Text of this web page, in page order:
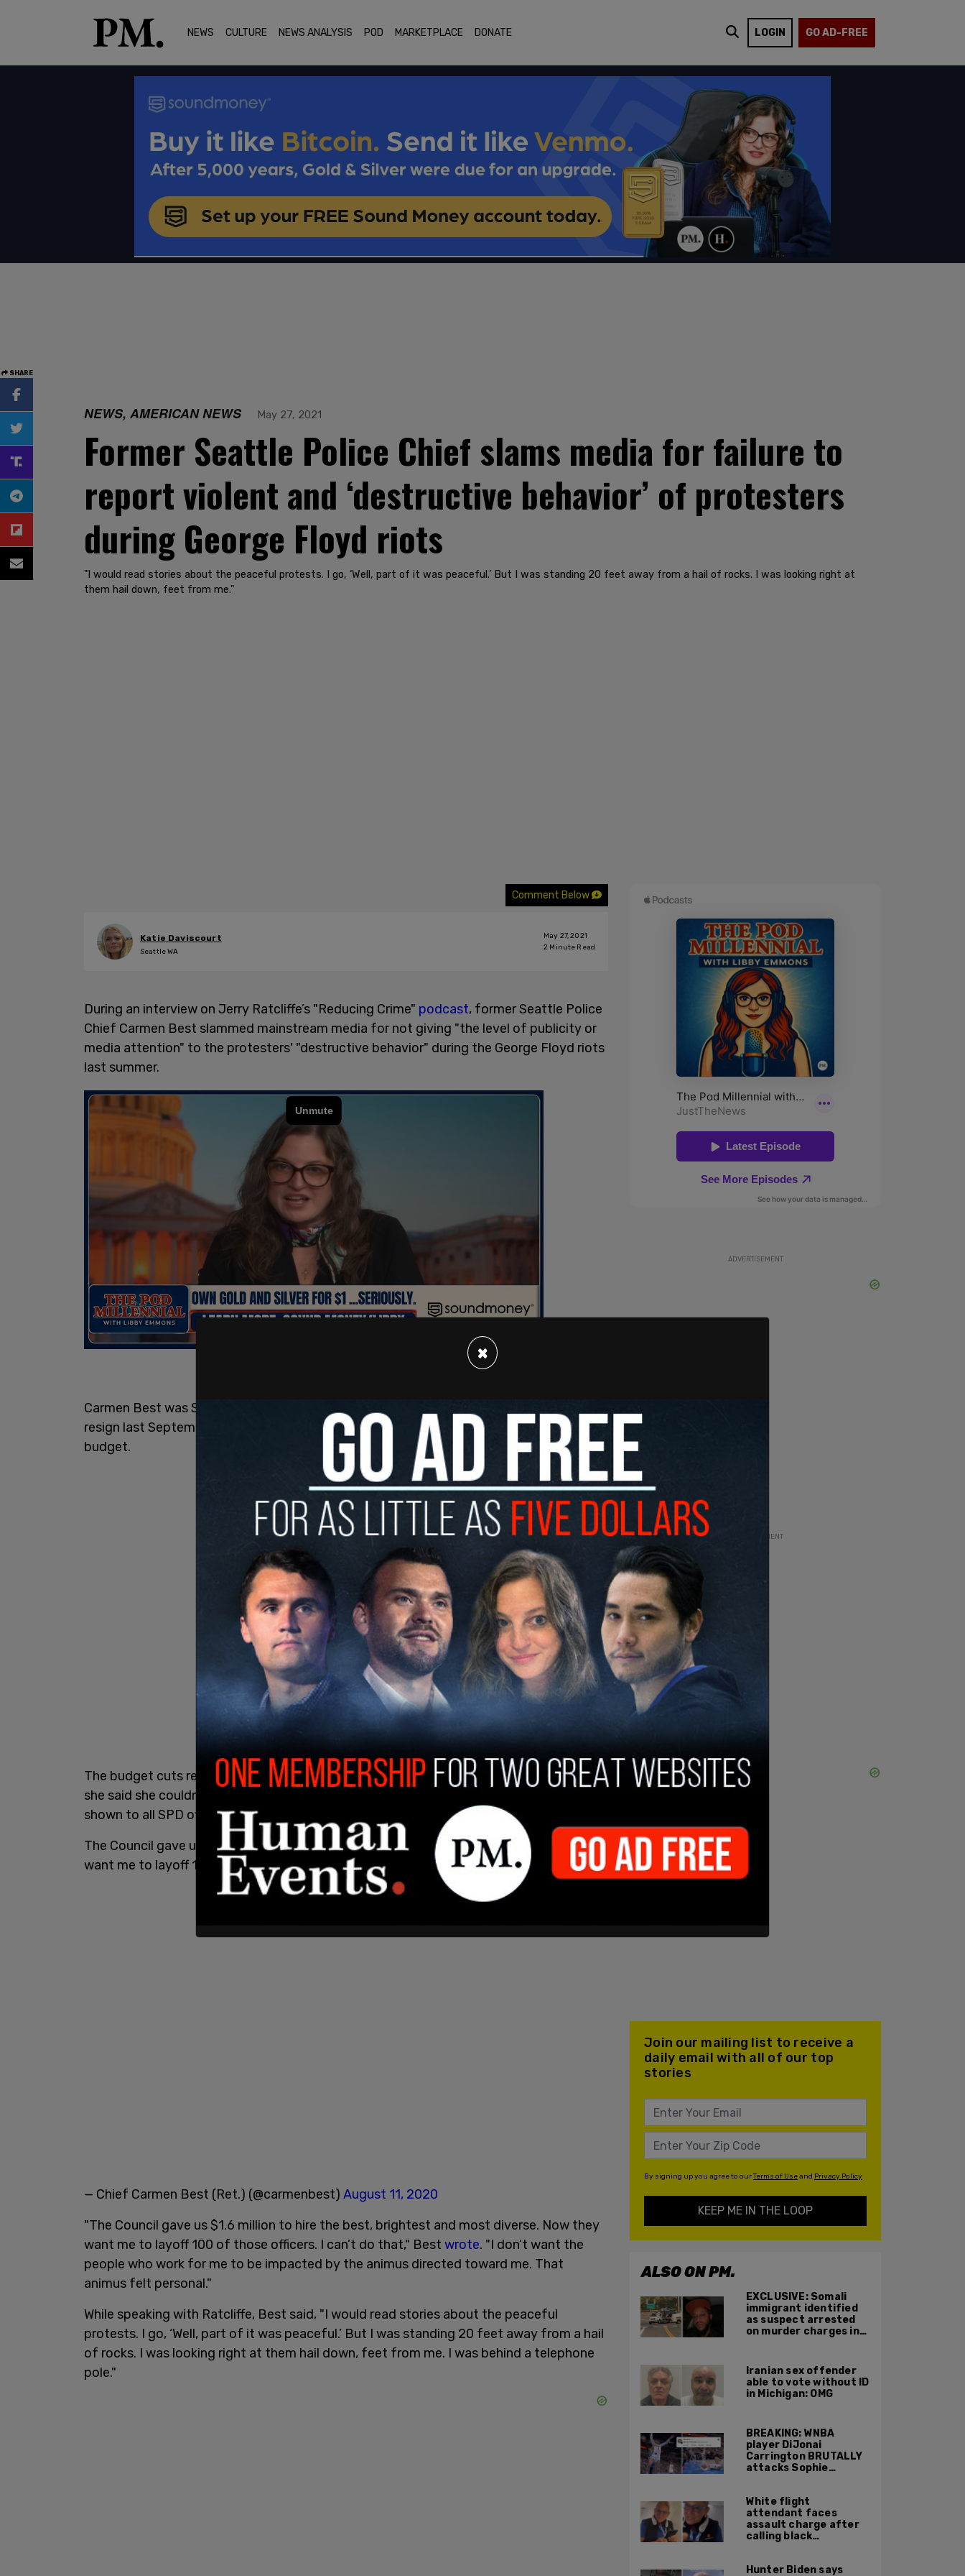
NEWS CULTURE NEWS ANALYSIS POD MARKETPLACE DONATE LOGIN GO AD-FREE
SHARE
NEWS, AMERICAN NEWS May 27, 2021
Former Seattle Police Chief slams media for failure to
report violent and ‘destructive behavior’ of protesters
during George Floyd riots
"I would read stories about the peaceful protests. I go, ‘Well, part of it was peaceful.’ But I was standing 20 feet away from a hail of rocks. I was looking right at
them hail down, feet from me."
Comment Below
Katie Daviscourt
Seattle WA
May 27, 2021
2 Minute Read
During an interview on Jerry Ratcliffe’s "Reducing Crime" podcast, former Seattle Police
Chief Carmen Best slammed mainstream media for not giving "the level of publicity or
media attention" to the protesters' "destructive behavior" during the George Floyd riots
last summer.
Carmen Best was Seattle’s first black female police chief and she made the decision to
resign last September after Seattle City Council voted to cut $3 million to SPD’s
budget.
The budget cuts reduced Best’s pay and would’ve forced her to fire 100 officers, a move
she said she couldn’t make and said she resigned due to the City Council’s "disrespect
shown to all SPD officers."
The Council gave us $1.6 million to hire the best, brightest and most diverse. Now they
want me to layoff 100 of those officers. I can’t do that.
pic.twitter.com/De85kvQlZd
— Chief Carmen Best (Ret.) (@carmenbest) August 11, 2020
"The Council gave us $1.6 million to hire the best, brightest and most diverse. Now they
want me to layoff 100 of those officers. I can’t do that," Best wrote. "I don’t want the
people who work for me to be impacted by the animus directed toward me. That
animus felt personal."
While speaking with Ratcliffe, Best said, "I would read stories about the peaceful
protests. I go, ‘Well, part of it was peaceful.’ But I was standing 20 feet away from a hail
of rocks. I was looking right at them hail down, feet from me. I was behind a telephone
pole."
ADVERTISEMENT
ADVERTISEMENT
Join our mailing list to receive a
daily email with all of our top
stories
By signing up you agree to ourTerms of Useand Privacy Policy
KEEP ME IN THE LOOP
ALSO ON PM.
EXCLUSIVE: Somali
immigrant identified
as suspect arrested
on murder charges in
Iranian sex offender
able to vote without ID
in Michigan: OMG
BREAKING: WNBA
player DiJonai
Carrington BRUTALLY
attacks Sophie
'White Privilege'
White flight
attendant faces
assault charge after
calling black
phone during
Hunter Biden says
×